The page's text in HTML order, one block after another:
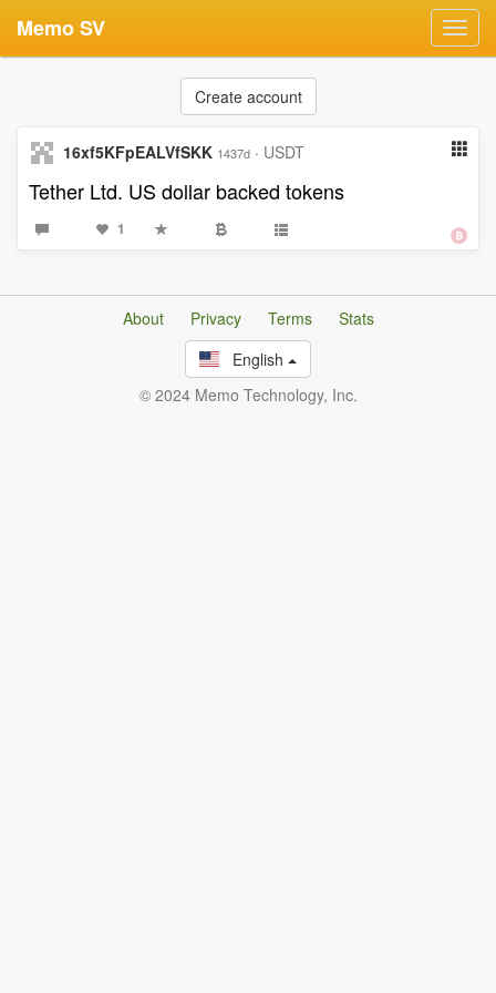
Memo SV
Create account
16xf5KFpEALVfSKK 1437d · USDT
Tether Ltd. US dollar backed tokens
1
About Privacy Terms
Stats
English
© 2024 Memo Technology, Inc.